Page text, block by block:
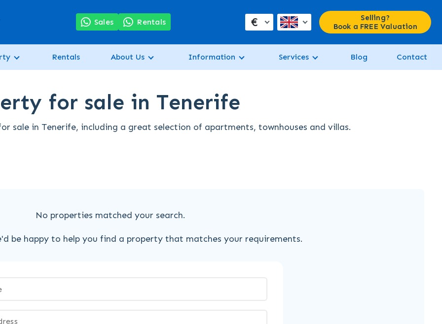
Sales Rentals €
Selling?
Book a FREE Valuation
Rentals About Us Information Services Blog Contact
for sale in Tenerife
sale in Tenerife, including a great selection of apartments, townhouses and villas.
No properties matched your search.
be happy to help you find a property that matches your requirements.